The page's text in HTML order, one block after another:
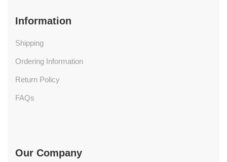
Information
Shipping
Ordering Information
Return Policy
FAQs
Our Company